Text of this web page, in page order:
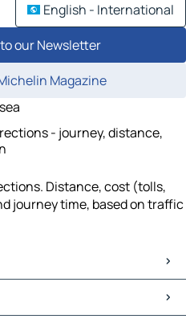
English - International
our Newsletter
Magazine
- journey, distance,
Distance, cost (tolls,
journey time, based on traffic